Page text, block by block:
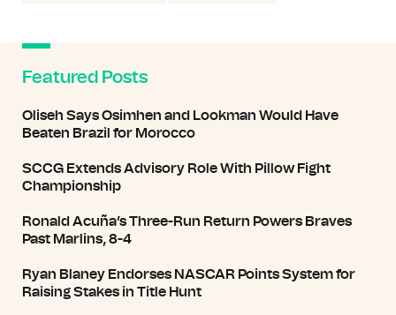
Featured Posts
Oliseh Says Osimhen and Lookman Would Have
Beaten Brazil for Morocco
SCCG Extends Advisory Role With Pillow Fight
Championship
Ronald Acuña’s Three-Run Return Powers Braves
Past Marlins, 8-4
Ryan Blaney Endorses NASCAR Points System for
Raising Stakes in Title Hunt